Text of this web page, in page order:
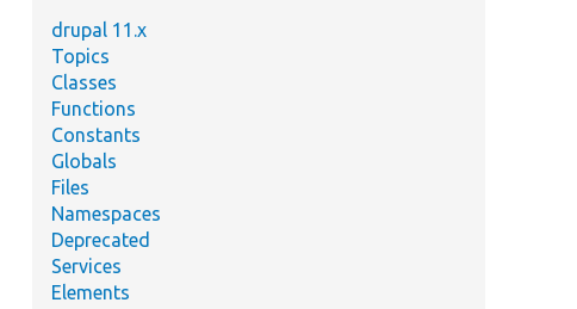
drupal 11.x
Topics
Classes
Functions
Constants
Globals
Files
Namespaces
Deprecated
Services
Elements